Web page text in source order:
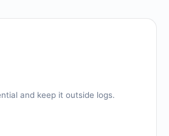
and keep it outside logs.